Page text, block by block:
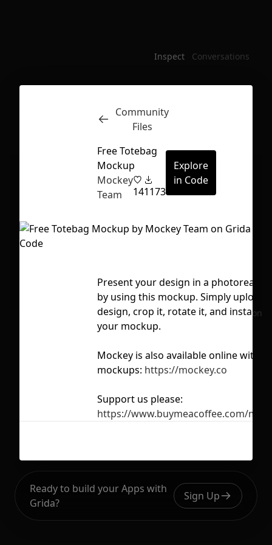
Inspect Conversations
No selection
Ready to build your Apps with
Grida?
Sign Up
Community
Files
Free Totebag
Mockup
Mockey
Team
141173
Explore
in Code
Present your design in a
by using this mockup. Simply upload
design, crop it, rotate it, and instantly
your mockup.
Mockey is also available online with
mockups: https://mockey.co
Support us please:
https://www.buymeacoffee.com/